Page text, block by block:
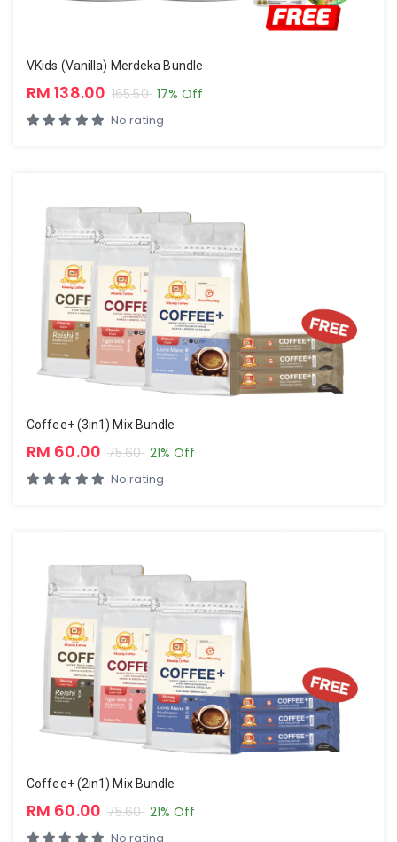
VKids (Vanilla) Merdeka Bundle
RM 138.00 165.50 17% Off
No rating
Coffee+ (3in1) Mix Bundle
RM 60.00 75.60 21% Off
No rating
Coffee+ (2in1) Mix Bundle
RM 60.00 75.60 21% Off
No rating